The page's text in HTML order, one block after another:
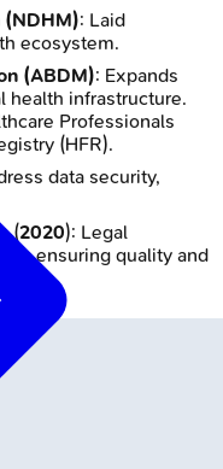
: Laid
ecosystem.
(ABDM): Expands
health infrastructure.
Professionals
(HFR).
data security,
(2020): Legal
ensuring quality and